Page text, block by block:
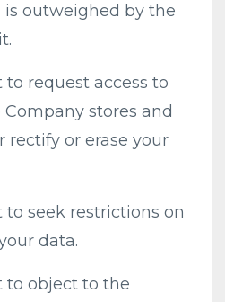
outweighed by the
request access to
stores and
or erase your
seek restrictions on
data.
to object to the